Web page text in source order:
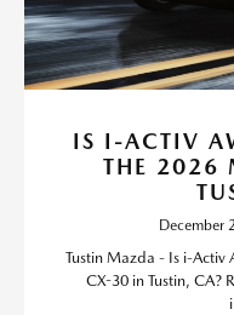
IS I-ACTIV
THE 2026
December
Tustin Mazda - Is i-
CX-30 in Tustin, CA?